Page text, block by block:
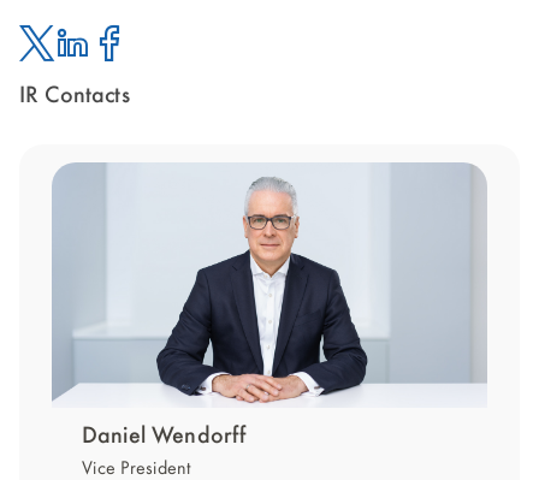
Twitter
Linked
In
Facebook
IR Contacts
Daniel Wendorff
Vice President